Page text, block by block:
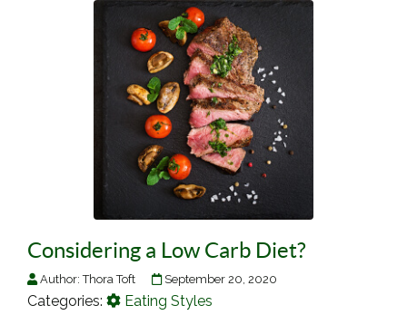
Considering a Low Carb Diet?
Author:Thora Toft September 20, 2020
Categories: Eating Styles